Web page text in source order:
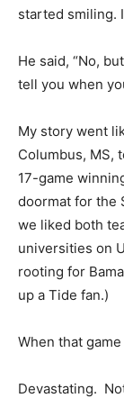
started smiling.
He said, “No,
tell you when
My story went
Columbus, MS,
17-game
doormat for the
we liked both
universities on
rooting for
up a Tide fan.)
When that
Devastating.